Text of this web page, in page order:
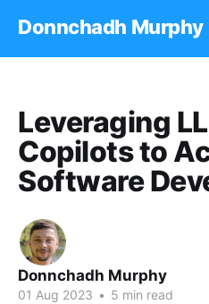
Donnchadh Murphy
Leveraging
Copilots to
Software
Donnchadh Murphy
01 Aug 2023 • 5 min read